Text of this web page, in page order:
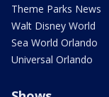
Theme Parks News
Walt Disney World
Sea World Orlando
Universal Orlando